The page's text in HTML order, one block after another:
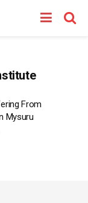
From
Mysuru